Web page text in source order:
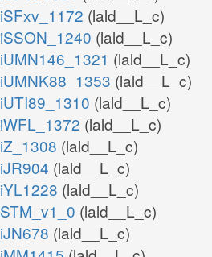
iSFxv_1172 (lald__L_c)
iSSON_1240 (lald__L_c)
iUMN146_1321 (lald__L_c)
iUMNK88_1353 (lald__L_c)
iUTI89_1310 (lald__L_c)
iWFL_1372 (lald__L_c)
iZ_1308 (lald__L_c)
iJR904 (lald__L_c)
iYL1228 (lald__L_c)
STM_v1_0 (lald__L_c)
iJN678 (lald__L_c)